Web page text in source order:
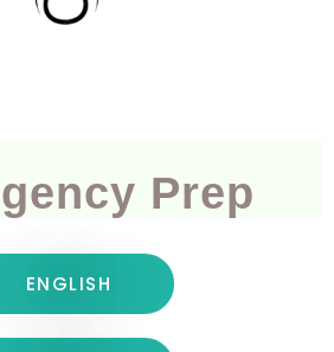
Prep
ENGLISH